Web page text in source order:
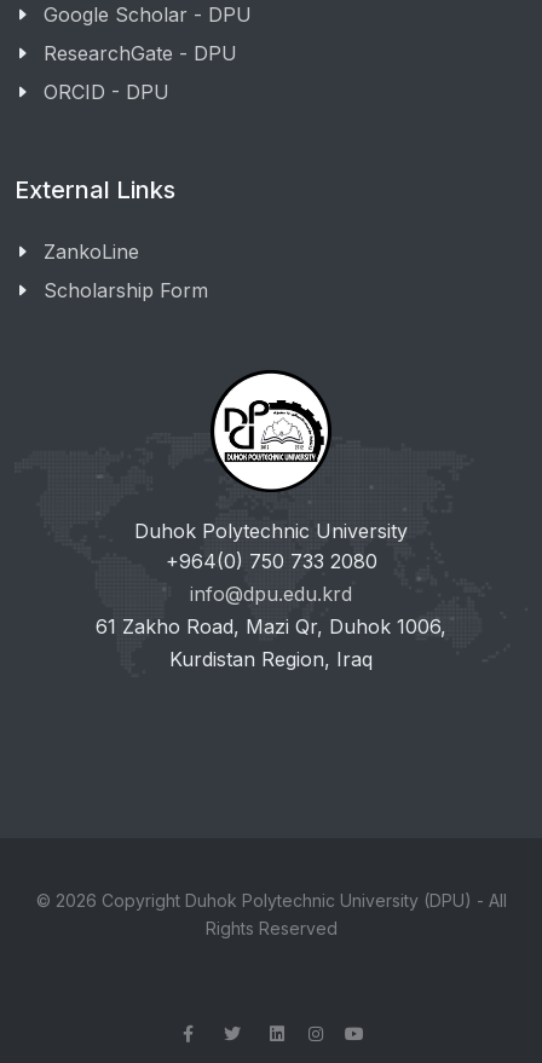
Google Scholar - DPU
ResearchGate - DPU
ORCID - DPU
External Links
ZankoLine
Scholarship Form
Duhok Polytechnic University
+964(0) 750 733 2080
info@dpu.edu.krd
61 Zakho Road, Mazi Qr, Duhok 1006,
Kurdistan Region, Iraq
© 2026 Copyright Duhok Polytechnic University (DPU) - All
Rights Reserved